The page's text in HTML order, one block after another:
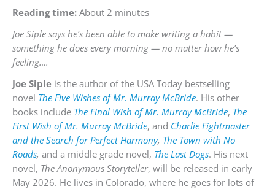
Reading time: About 2 minutes
Joe Siple says he’s been able to make writing a habit —
something he does every morning — no matter how he’s
feeling….
Joe Siple is the author of the USA Today bestselling
novel The Five Wishes of Mr. Murray McBride. His other
books include The Final Wish of Mr. Murray McBride, The
First Wish of Mr. Murray McBride, and Charlie Fightmaster
and the Search for Perfect Harmony, The Town with No
Roads, and a middle grade novel, The Last Dogs. His next
novel, The Anonymous Storyteller, will be released in early
May 2026. He lives in Colorado, where he goes for lots of